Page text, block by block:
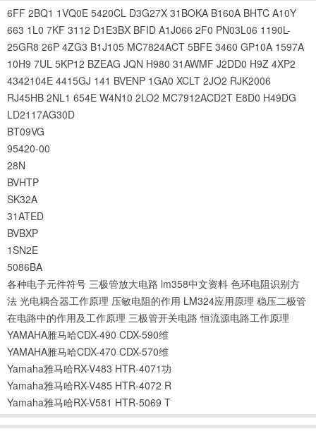
6FF 2BQ1 1VQ0E 5420CL D3G27X 31BOKA B160A BHTC A10Y
663 1L0 7KF 3112 D1E3BX BFID A1J066 2F0 PN03L06 1190L-
25GR8 26P 4ZG3 B1J105 MC7824ACT 5BFE 3460 GP10A 1597A
10H9 7UL 5KP12 BZEAG JQN H980 31AWMF J2DD0 H9Z 4XP2
4342104E 4415GJ 141 BVENP 1GA0 XCLT 2JO2 RJK2006
RJ45HB 2NL1 654E W4N10 2LO2 MC7912ACD2T E8D0 H49DG
LD2117AG30D
BT09VG
95420-00
28N
BVHTP
SK32A
31ATED
BVBXP
1SN2E
5086BA
各种电子元件符号 三极管放大电路 lm358中文资料 色环电阻识别方
法 光电耦合器工作原理 压敏电阻的作用 LM324应用原理 稳压二极管
在电路中的作用及工作原理 三极管开关电路 恒流源电路工作原理
YAMAHA雅马哈CDX-490 CDX-590维
YAMAHA雅马哈CDX-470 CDX-570维
Yamaha雅马哈RX-V483 HTR-4071功
Yamaha雅马哈RX-V485 HTR-4072 R
Yamaha雅马哈RX-V581 HTR-5069 T